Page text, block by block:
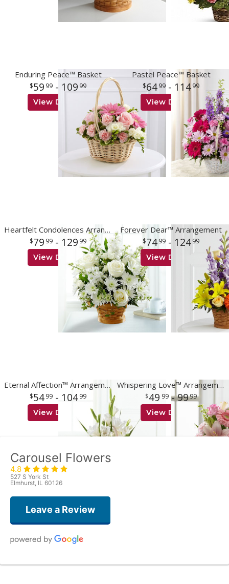
Enduring Peace™ Basket
59 99 - 109 99
View Details
Pastel Peace™ Basket
64 99 - 11499
View Details
Heartfelt Condolences Arrangement
79 99 - 129 99
View Details
Forever Dear™ Arrangement
74 99 - 12499
View Details
Eternal Affection™ Arrangement
54 99 - 10499
View Details
Whispering Love™ Arrangement
49 99- 9999
View Details
Carousel Flowers
4.8
527 S York St
Elmhurst, IL 60126
Leave a Review